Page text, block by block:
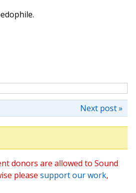
Next post »
donors are allowed to Sound
please support our work,